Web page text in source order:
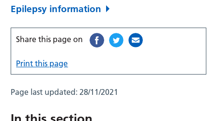
Epilepsy information
Share this page on
Print this page
Page last updated:28/11/2021